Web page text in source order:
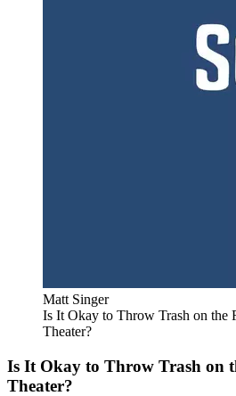
Matt Singer
Is It Okay to Throw Trash on the
Theater?
Is It Okay to Throw Trash on
Theater?